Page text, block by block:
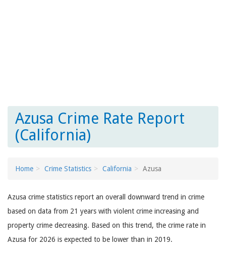
Azusa Crime Rate Report
(California)
Home Crime Statistics California Azusa
Azusa crime statistics report an overall downward trend in crime
based on data from 21 years with violent crime increasing and
property crime decreasing. Based on this trend, the crime rate in
Azusa for 2026 is expected to be lower than in 2019.